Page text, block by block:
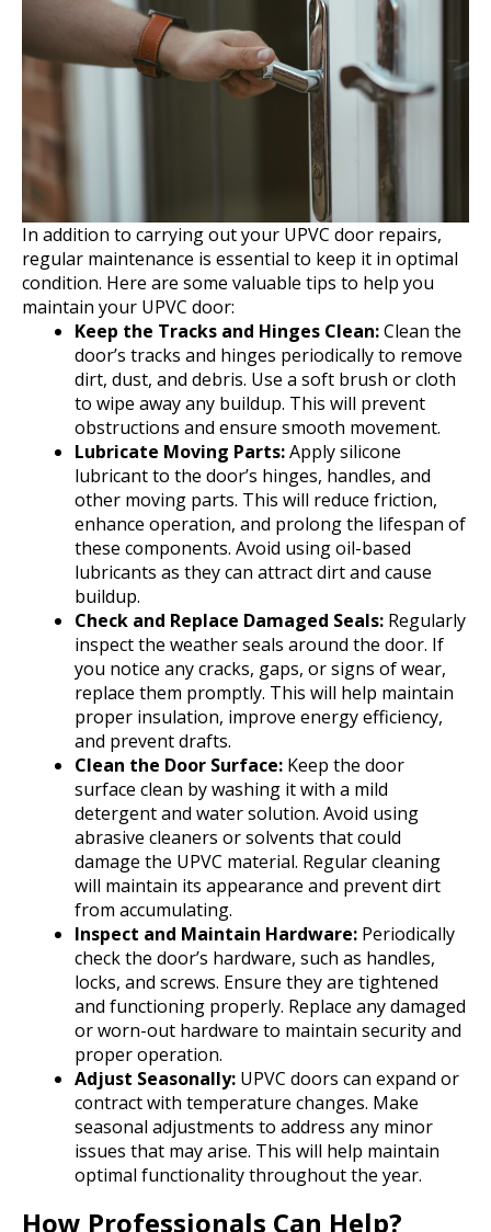
In addition to carrying out your UPVC door repairs,
regular maintenance is essential to keep it in optimal
condition. Here are some valuable tips to help you
maintain your UPVC door:
Keep the Tracks and Hinges Clean:Clean the
door’s tracks and hinges periodically to remove
dirt, dust, and debris. Use a soft brush or cloth
to wipe away any buildup. This will prevent
obstructions and ensure smooth movement.
Lubricate Moving Parts:Apply silicone
lubricant to the door’s hinges, handles, and
other moving parts. This will reduce friction,
enhance operation, and prolong the lifespan of
these components. Avoid using oil-based
lubricants as they can attract dirt and cause
buildup.
Check and Replace Damaged Seals: Regularly
inspect the weather seals around the door. If
you notice any cracks, gaps, or signs of wear,
replace them promptly. This will help maintain
proper insulation, improve energy efficiency,
and prevent drafts.
Clean the Door Surface: Keep the door
surface clean by washing it with a mild
detergent and water solution. Avoid using
abrasive cleaners or solvents that could
damage the UPVC material. Regular cleaning
will maintain its appearance and prevent dirt
from accumulating.
Inspect and Maintain Hardware: Periodically
check the door’s hardware, such as handles,
locks, and screws. Ensure they are tightened
and functioning properly. Replace any damaged
or worn-out hardware to maintain security and
proper operation.
Adjust Seasonally: UPVC doors can expand or
contract with temperature changes. Make
seasonal adjustments to address any minor
issues that may arise. This will help maintain
optimal functionality throughout the year.
How Professionals Can Help?